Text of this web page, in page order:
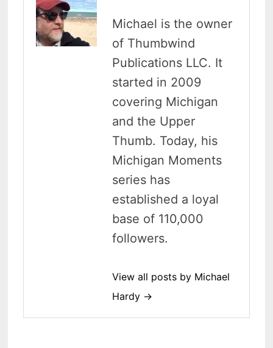
Michael is the owner
of Thumbwind
Publications LLC. It
started in 2009
covering Michigan
and the Upper
Thumb. Today, his
Michigan Moments
series has
established a loyal
base of 110,000
followers.
View all posts by Michael
Hardy →